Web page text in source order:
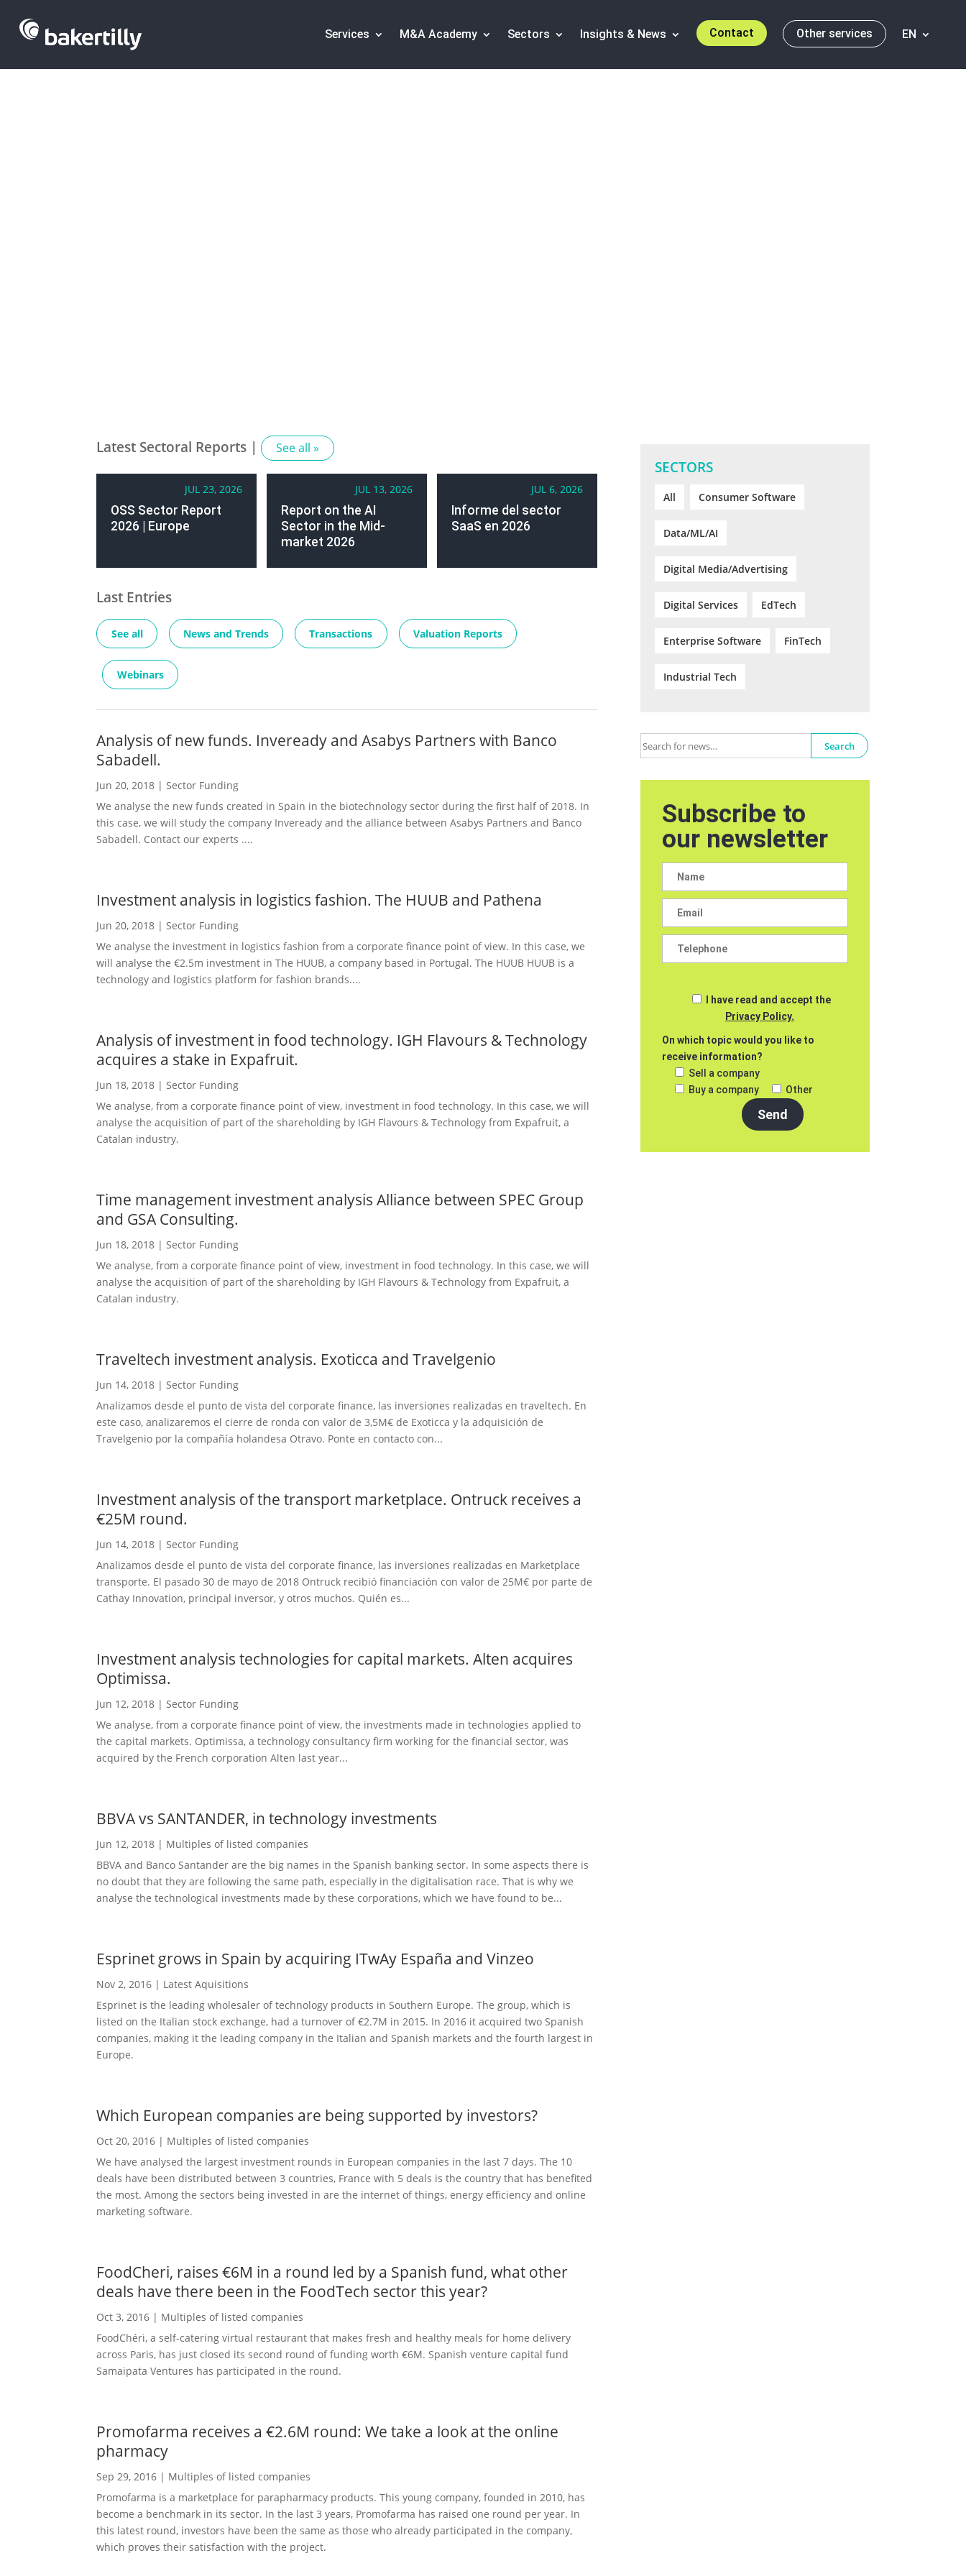
Services M&A Academy Sectors Insights & News Contact Other services EN
Latest Sectoral Reports | See all »
JUL 23, 2026
OSS Sector Report
2026 | Europe
JUL 13, 2026
Report on the AI
Sector in the Mid-
market 2026
JUL 6, 2026
Informe del sector
SaaS en 2026
Last Entries
See all News and Trends Transactions Valuation Reports
Webinars
Analysis of new funds. Inveready and Asabys Partners with Banco
Sabadell.
Jun 20, 2018 |Sector Funding
We analyse the new funds created in Spain in the biotechnology sector during the first half of 2018. In
this case, we will study the company Inveready and the alliance between Asabys Partners and Banco
Sabadell. Contact our experts ....
Investment analysis in logistics fashion. The HUUB and Pathena
Jun 20, 2018 |Sector Funding
We analyse the investment in logistics fashion from a corporate finance point of view. In this case, we
will analyse the €2.5m investment in The HUUB, a company based in Portugal. The HUUB HUUB is a
technology and logistics platform for fashion brands....
Analysis of investment in food technology. IGH Flavours & Technology
acquires a stake in Expafruit.
Jun 18, 2018 |Sector Funding
We analyse, from a corporate finance point of view, investment in food technology. In this case, we will
analyse the acquisition of part of the shareholding by IGH Flavours & Technology from Expafruit, a
Catalan industry.
Time management investment analysis Alliance between SPEC Group
and GSA Consulting.
Jun 18, 2018 |Sector Funding
We analyse, from a corporate finance point of view, investment in food technology. In this case, we will
analyse the acquisition of part of the shareholding by IGH Flavours & Technology from Expafruit, a
Catalan industry.
Traveltech investment analysis. Exoticca and Travelgenio
Jun 14, 2018 |Sector Funding
Analizamos desde el punto de vista del corporate finance, las inversiones realizadas en traveltech. En
este caso, analizaremos el cierre de ronda con valor de 3,5M€ de Exoticca y la adquisición de
Travelgenio por la compañía holandesa Otravo. Ponte en contacto con...
Investment analysis of the transport marketplace. Ontruck receives a
€25M round.
Jun 14, 2018 |Sector Funding
Analizamos desde el punto de vista del corporate finance, las inversiones realizadas en Marketplace
transporte. El pasado 30 de mayo de 2018 Ontruck recibió financiación con valor de 25M€ por parte de
Cathay Innovation, principal inversor, y otros muchos. Quién es...
Investment analysis technologies for capital markets. Alten acquires
Optimissa.
Jun 12, 2018 |Sector Funding
We analyse, from a corporate finance point of view, the investments made in technologies applied to
the capital markets. Optimissa, a technology consultancy firm working for the financial sector, was
acquired by the French corporation Alten last year...
BBVA vs SANTANDER, in technology investments
Jun 12, 2018 | Multiples of listed companies
BBVA and Banco Santander are the big names in the Spanish banking sector. In some aspects there is
no doubt that they are following the same path, especially in the digitalisation race. That is why we
analyse the technological investments made by these corporations, which we have found to be...
Esprinet grows in Spain by acquiring ITwAy España and Vinzeo
Nov 2, 2016 | Latest Aquisitions
Esprinet is the leading wholesaler of technology products in Southern Europe. The group, which is
listed on the Italian stock exchange, had a turnover of €2.7M in 2015. In 2016 it acquired two Spanish
companies, making it the leading company in the Italian and Spanish markets and the fourth largest in
Europe.
Which European companies are being supported by investors?
Oct 20, 2016 | Multiples of listed companies
We have analysed the largest investment rounds in European companies in the last 7 days. The 10
deals have been distributed between 3 countries, France with 5 deals is the country that has benefited
the most. Among the sectors being invested in are the internet of things, energy efficiency and online
marketing software.
FoodCheri, raises €6M in a round led by a Spanish fund, what other
deals have there been in the FoodTech sector this year?
Oct 3, 2016 | Multiples of listed companies
FoodChéri, a self-catering virtual restaurant that makes fresh and healthy meals for home delivery
across Paris, has just closed its second round of funding worth €6M. Spanish venture capital fund
Samaipata Ventures has participated in the round.
Promofarma receives a €2.6M round: We take a look at the online
pharmacy
Sep 29, 2016 | Multiples of listed companies
Promofarma is a marketplace for parapharmacy products. This young company, founded in 2010, has
become a benchmark in its sector. In the last 3 years, Promofarma has raised one round per year. In
this latest round, investors have been the same as those who already participated in the company,
which proves their satisfaction with the project.
SECTORS
All Consumer Software
Data/ML/AI
Digital Media/Advertising
Digital Services EdTech
Enterprise Software FinTech
Industrial Tech
Search
Subscribe to
our newsletter
I have read and accept the
Privacy Policy.
On which topic would you like to
receive information?
Sell a company
Buy a company
Other